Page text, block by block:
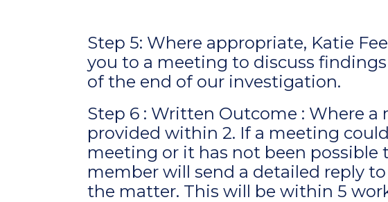
Step 5: Where appropriate, Katie
you to a meeting to discuss
of the end of our investigation.
Step 6 : Written Outcome : Where
provided within 2. If a meeting
meeting or it has not been possible
member will send a detailed reply
the matter. This will be within 5